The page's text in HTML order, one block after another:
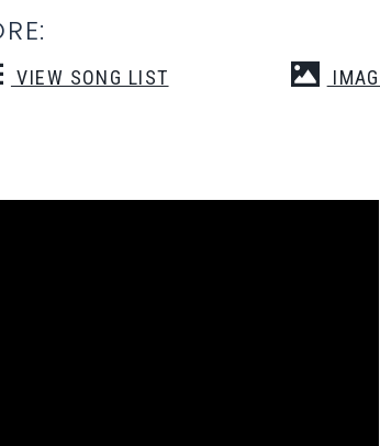
VIEW SONG LIST